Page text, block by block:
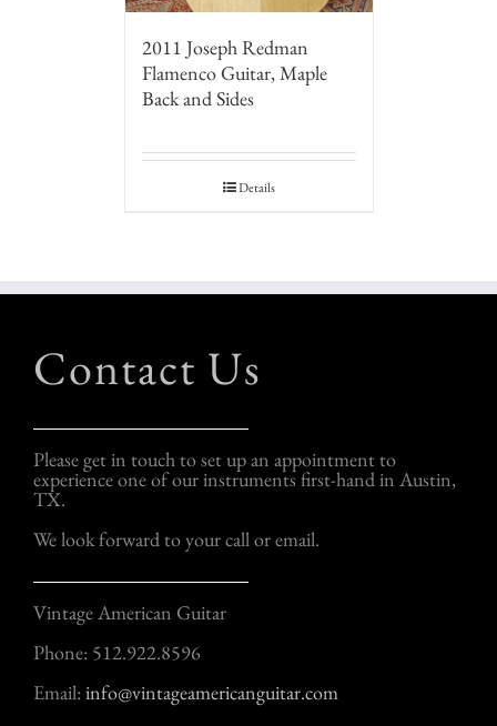
2011 Joseph Redman
Flamenco Guitar, Maple
Back and Sides
Details
Contact Us
Please get in touch to set up an appointment to
experience one of our instruments first-hand in Austin,
TX.
We look forward to your call or email.
Vintage American Guitar
Phone: 512.922.8596
Email: info@vintageamericanguitar.com